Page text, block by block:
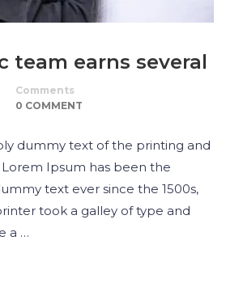
team earns several
Comments
0 COMMENT
dummy text of the printing and
Ipsum has been the
text ever since the 1500s,
took a galley of type and
a …